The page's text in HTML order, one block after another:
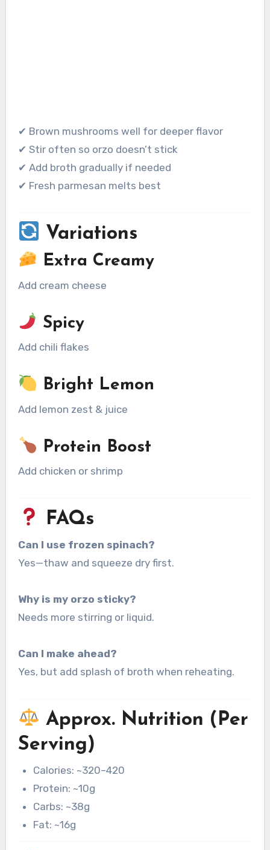
✔ Brown mushrooms well for deeper flavor
✔ Stir often so orzo doesn’t stick
✔ Add broth gradually if needed
✔ Fresh parmesan melts best
Variations
Extra Creamy
Add cream cheese
Spicy
Add chili flakes
Bright Lemon
Add lemon zest & juice
Protein Boost
Add chicken or shrimp
FAQs
Can I use frozen spinach?
Yes—thaw and squeeze dry first.
Why is my orzo sticky?
Needs more stirring or liquid.
Can I make ahead?
Yes, but add splash of broth when reheating.
Approx. Nutrition (Per
Serving)
Calories: ~320–420
Protein: ~10g
Carbs: ~38g
Fat: ~16g